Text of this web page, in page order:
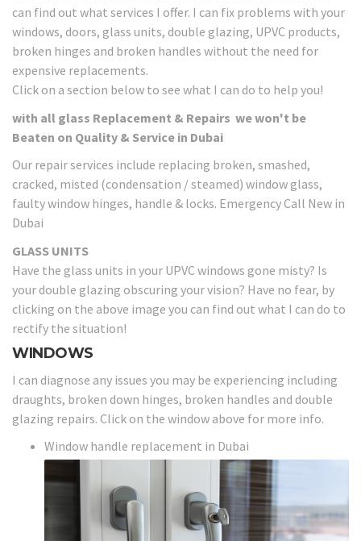
can find out what services I offer. I can fix problems with your
windows, doors, glass units, double glazing, UPVC products,
broken hinges and broken handles without the need for
expensive replacements.
Click on a section below to see what I can do to help you!
with all glass Replacement & Repairs we won't be
Beaten on Quality & Service in Dubai
Our repair services include replacing broken, smashed,
cracked, misted (condensation / steamed) window glass,
faulty window hinges, handle & locks. Emergency Call New in
Dubai
GLASS UNITS
Have the glass units in your UPVC windows gone misty? Is
your double glazing obscuring your vision? Have no fear, by
clicking on the above image you can find out what I can do to
rectify the situation!
WINDOWS
I can diagnose any issues you may be experiencing including
draughts, broken down hinges, broken handles and double
glazing repairs. Click on the window above for more info.
Window handle replacement in Dubai